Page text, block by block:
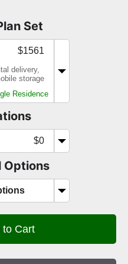
Set
$1561
delivery,
storage
Residence
$0
Options